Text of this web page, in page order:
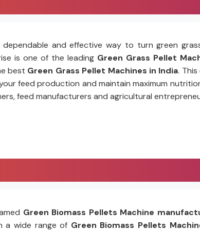
and effective way to turn green
is one of the leadingGreen Grass Pellet
best Green Grass Pellet Machines in India.
feed production and maintain maximum
feed manufacturers and agricultural
Green Biomass Pellets Machine
wide range of Green Biomass Pellets